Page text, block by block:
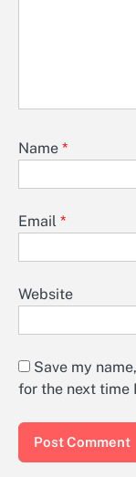
Name *
Email *
Website
Save my
for the next time